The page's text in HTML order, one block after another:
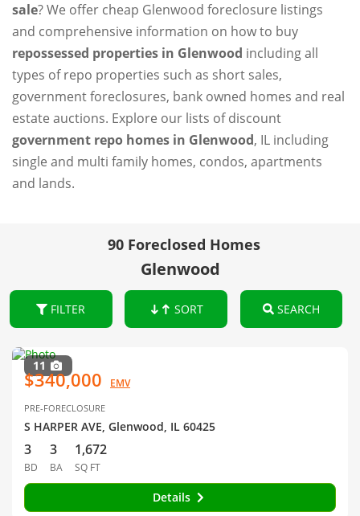
sale? We offer cheap Glenwood foreclosure listings
and comprehensive information on how to buy
repossessed properties in Glenwood including all
types of repo properties such as short sales,
government foreclosures, bank owned homes and real
estate auctions. Explore our lists of discount
government repo homes in Glenwood, IL including
single and multi family homes, condos, apartments
and lands.
90 Foreclosed Homes
Glenwood
FILTER SORT SEARCH
11
$340,000 EMV
PRE-FORECLOSURE
S HARPER AVE, Glenwood, IL 60425
3
BD
3
BA
1,672
SQ FT
Details